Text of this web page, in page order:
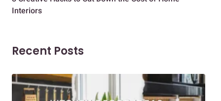
Interiors
Recent Posts